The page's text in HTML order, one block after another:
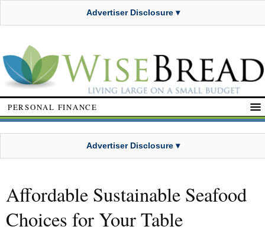
Advertiser Disclosure ▾
PERSONAL FINANCE
Advertiser Disclosure ▾
Affordable Sustainable Seafood
Choices for Your Table